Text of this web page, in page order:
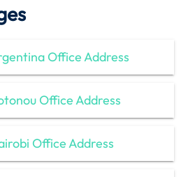
Office Address
Office Address
Office Address